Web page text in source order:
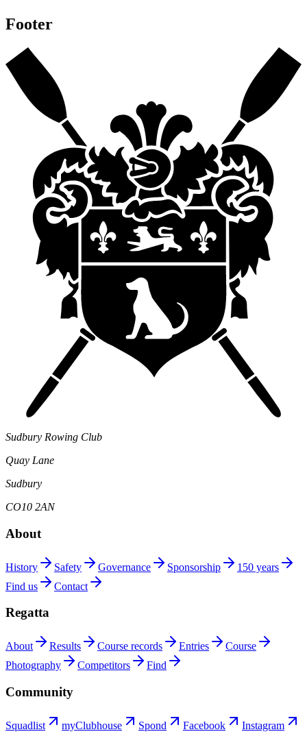
Footer
Sudbury Rowing Club
Quay Lane
Sudbury
CO10 2AN
About
History Safety Governance Sponsorship
150 years
Find us
Contact
Regatta
About Results Course records Entries
Course
Photography
Competitors Find
Community
Squadlist myClubhouse Spond Facebook Instagram